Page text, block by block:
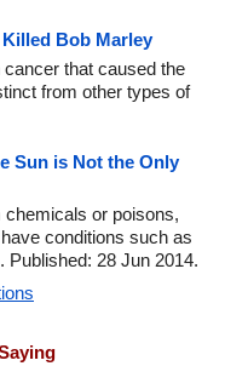
Bob Marley
that caused the
from other types of
Sun is Not the Only
or poisons,
conditions such as
28 Jun 2014.